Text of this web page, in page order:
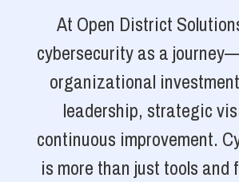
At Open District
cybersecurity as a
organizational
leadership, strategic
continuous improvement.
is more than just tools and